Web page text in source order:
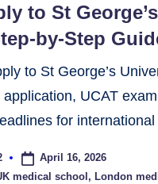
to St
by-Step
to St George’s
UCAT
for
April 16, 2026
medical school,London